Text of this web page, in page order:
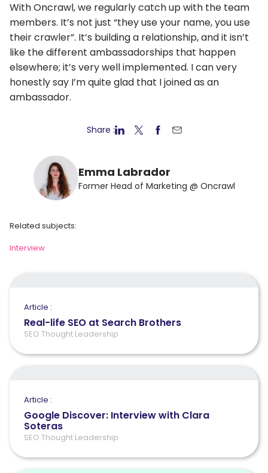
With Oncrawl, we regularly catch up with the team
members. It’s not just “they use your name, you use
their crawler”. It’s building a relationship, and it isn’t
like the different ambassadorships that happen
elsewhere; it’s very well implemented. I can very
honestly say I’m quite glad that I joined as an
ambassador.
Share :
Emma Labrador
Former Head of Marketing @ Oncrawl
Related subjects:
Interview
Article :
Real-life SEO at Search Brothers
SEO Thought Leadership
Article :
Google Discover: Interview with Clara
Soteras
SEO Thought Leadership